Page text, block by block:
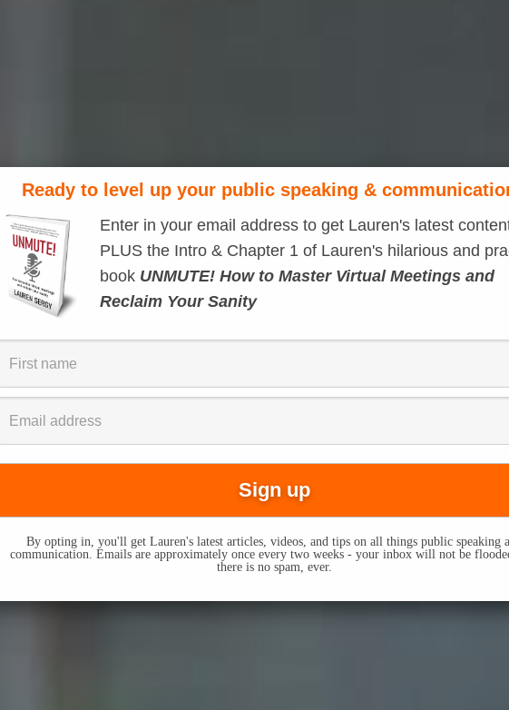
Ready to level up your public speaking &
Enter in your email address to get Lauren's latest
PLUS the Intro & Chapter 1 of Lauren's hilarious and
book UNMUTE! How to Master Virtual Meetings and
Reclaim Your Sanity
By opting in, you'll get Lauren's latest articles, videos, and tips on all things public speaking
communication. Emails are approximately once every two weeks - your inbox will not be
there is no spam, ever.